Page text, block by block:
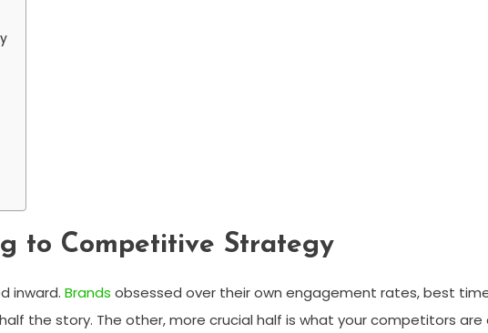
to Competitive Strategy
inward. Brands obsessed over their own engagement rates, best
the story. The other, more crucial half is what your competitors